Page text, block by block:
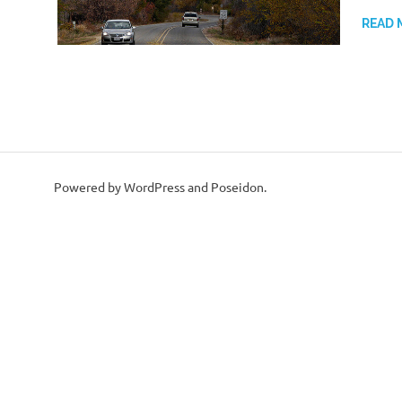
READ
Powered by WordPress and Poseidon.